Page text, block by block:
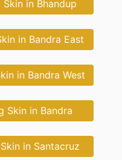
in Bhandup
in Bandra East
in Bandra West
Skin in Bandra
in Santacruz